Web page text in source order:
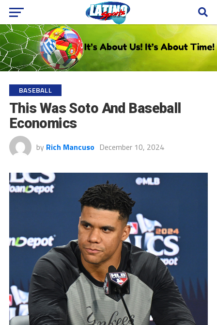
BASEBALL
This Was Soto And Baseball
Economics
by Rich Mancuso December 10, 2024